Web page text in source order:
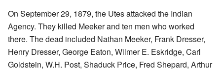
On September 29, 1879, the Utes attacked the Indian
Agency. They killed Meeker and ten men who worked
there. The dead included Nathan Meeker, Frank Dresser,
Henry Dresser, George Eaton, Wilmer E. Eskridge, Carl
Goldstein, W.H. Post, Shaduck Price, Fred Shepard, Arthur